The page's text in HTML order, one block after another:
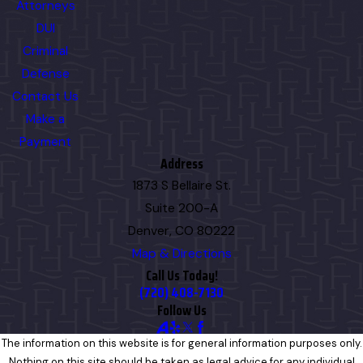
Attorneys
DUI
Criminal
Defense
Contact Us
Make a
Payment
Address
1873 S Bellaire St.
Suite 200-A
Denver, CO 80222
Map & Directions
Call Us Today!
(720) 408-7130
Follow Us
The information on this website is for general information purposes only.